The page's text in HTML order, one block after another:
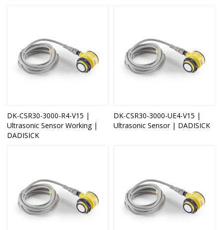
DK-CSR30-3000-R4-V15 |
Ultrasonic Sensor Working |
DADISICK
DK-CSR30-3000-UE4-V15 |
Ultrasonic Sensor | DADISICK